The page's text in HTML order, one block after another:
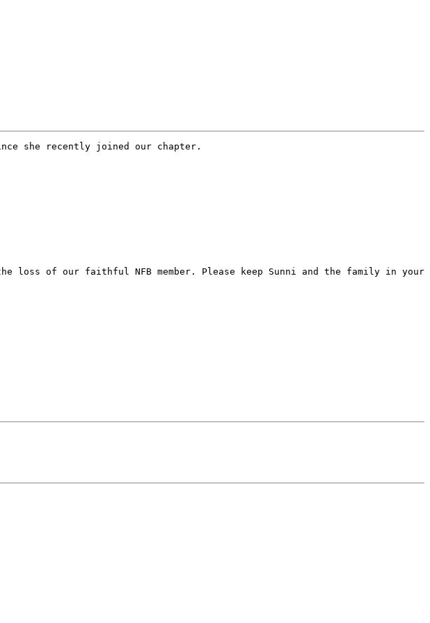
she recently joined our chapter.
loss of our faithful NFB member. Please keep Sunni and the family in your